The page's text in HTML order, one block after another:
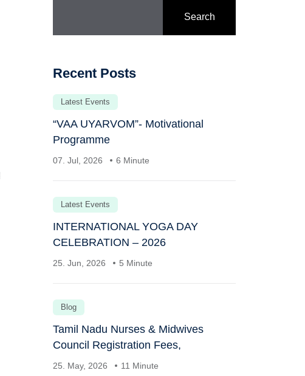
Search
Recent Posts
Latest Events
“VAA UYARVOM”- Motivational
Programme
07. Jul, 2026 6 Minute
Latest Events
INTERNATIONAL YOGA DAY
CELEBRATION – 2026
25. Jun, 2026 5 Minute
Blog
Tamil Nadu Nurses & Midwives
Council Registration Fees,
25. May, 2026 11 Minute